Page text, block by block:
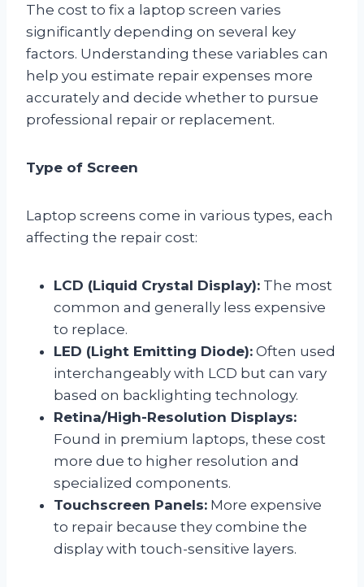
The cost to fix a laptop screen varies
significantly depending on several key
factors. Understanding these variables can
help you estimate repair expenses more
accurately and decide whether to pursue
professional repair or replacement.
Type of Screen
Laptop screens come in various types, each
affecting the repair cost:
LCD (Liquid Crystal Display): The most
common and generally less expensive
to replace.
LED (Light Emitting Diode): Often used
interchangeably with LCD but can vary
based on backlighting technology.
Retina/High-Resolution Displays:
Found in premium laptops, these cost
more due to higher resolution and
specialized components.
Touchscreen Panels: More expensive
to repair because they combine the
display with touch-sensitive layers.